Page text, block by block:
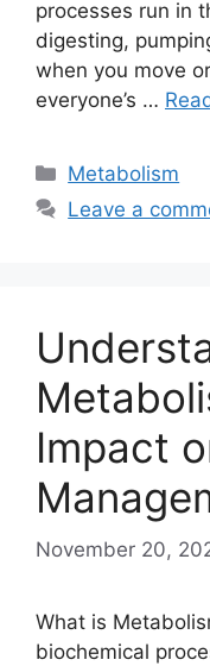
processes run in
digesting,
when you move
everyone’s …
Categories
Metabolism
Leave a
Impact
November 20,
What is
biochemical